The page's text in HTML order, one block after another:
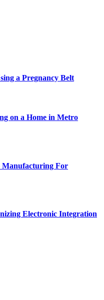
a Pregnancy Belt
on a Home in Metro
Manufacturing For
Electronic Integration